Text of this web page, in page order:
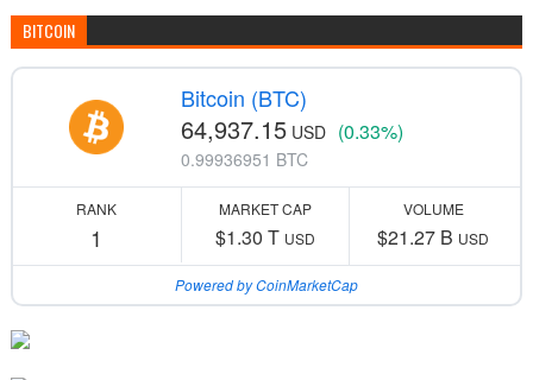
BITCOIN
Bitcoin (BTC)
64,937.15 USD (0.33%)
0.99936951 BTC
RANK
1
MARKET CAP
$1.30 T USD
VOLUME
$21.27 B USD
Powered by CoinMarketCap